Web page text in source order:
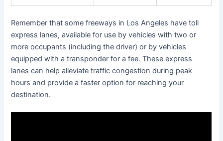
Remember that some freeways in Los Angeles have toll
express lanes, available for use by vehicles with two or
more occupants (including the driver) or by vehicles
equipped with a transponder for a fee. These express
lanes can help alleviate traffic congestion during peak
hours and provide a faster option for reaching your
destination.